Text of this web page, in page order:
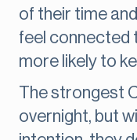
of their time
feel connected
more likely to
The strongest
overnight, but